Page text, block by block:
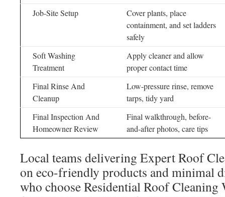
Job-Site Setup
Cover plants, place
containment, and set ladders
safely
Soft Washing
Treatment
Apply cleaner and allow
proper contact time
Final Rinse And
Cleanup
Low-pressure rinse, remove
tarps, tidy yard
Final Inspection And
Homeowner Review
Final walkthrough, before-
and-after photos, care tips
Local teams delivering Expert Roof
on eco-friendly products and minimal
who choose Residential Roof Cleaning